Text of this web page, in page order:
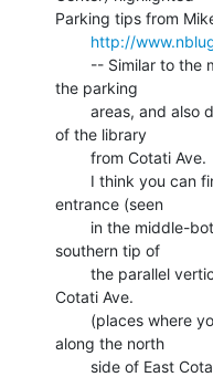
Parking tips from
http://
the parking
of the library
entrance (seen
southern tip of
Cotati Ave.
along the north